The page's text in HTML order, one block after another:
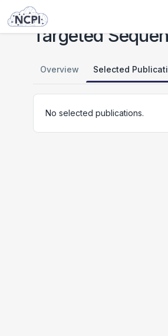
Studies
Targeted
Overview Selected
No selected publications.